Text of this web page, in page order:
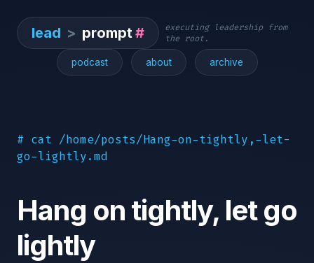
lead > prompt#
executing leadership from
the root.
podcast about archive
# cat /home/posts/Hang-on-tightly,-let-
go-lightly.md
Hang on tightly, let go
lightly